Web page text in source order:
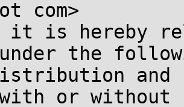
com>
it is hereby
the
and
or without